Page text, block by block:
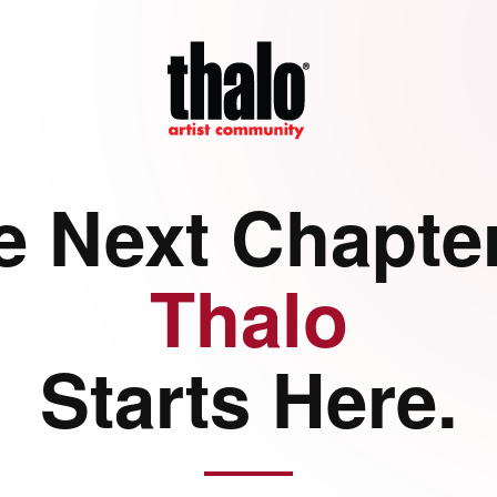
Next
Thalo
Starts Here.